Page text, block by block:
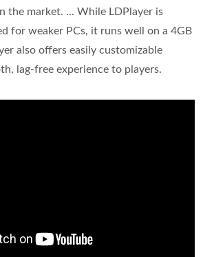
the market. ... While LDPlayer is
for weaker PCs, it runs well on a 4GB
also offers easily customizable
lag-free experience to players.